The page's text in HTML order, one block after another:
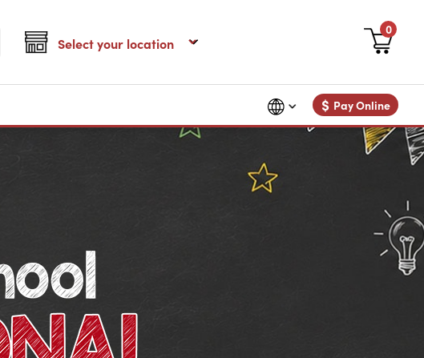
0
$ Pay Online